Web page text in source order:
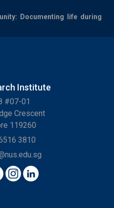
Documenting life during
Institute
#07-01
Crescent
119260
3810